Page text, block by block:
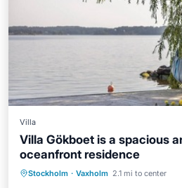
Villa
Villa Gökboet is a spacious
oceanfront residence
Stockholm · Vaxholm 2.1 mi to center
Parking Spa
Balcony/Terrace